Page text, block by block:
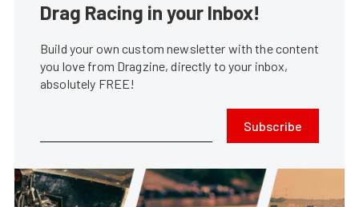
Drag Racing in your Inbox!
Build your own custom newsletter with the content
you love from Dragzine, directly to your inbox,
absolutely FREE!
Subscribe